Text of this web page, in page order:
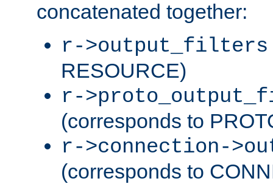
concatenated together:
r->output_filters
RESOURCE)
r-
(corresponds to
r->connection-
(corresponds to